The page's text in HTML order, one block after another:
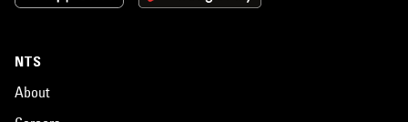
NTS
About